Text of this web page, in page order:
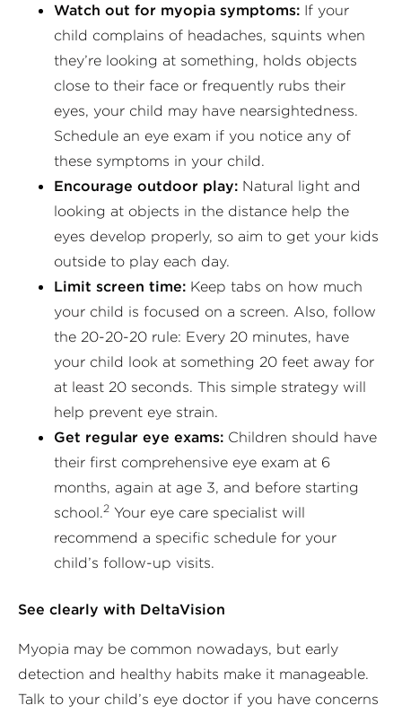
Watch out for myopia symptoms: If your
child complains of headaches, squints when
they’re looking at something, holds objects
close to their face or frequently rubs their
eyes, your child may have nearsightedness.
Schedule an eye exam if you notice any of
these symptoms in your child.
Encourage outdoor play: Natural light and
looking at objects in the distance help the
eyes develop properly, so aim to get your kids
outside to play each day.
Limit screen time: Keep tabs on how much
your child is focused on a screen. Also, follow
the 20-20-20 rule: Every 20 minutes, have
your child look at something 20 feet away for
at least 20 seconds. This simple strategy will
help prevent eye strain.
Get regular eye exams: Children should have
their first comprehensive eye exam at 6
months, again at age 3, and before starting
school.2 Your eye care specialist will
recommend a specific schedule for your
child’s follow-up visits.
See clearly with DeltaVision
Myopia may be common nowadays, but early
detection and healthy habits make it manageable.
Talk to your child’s eye doctor if you have concerns